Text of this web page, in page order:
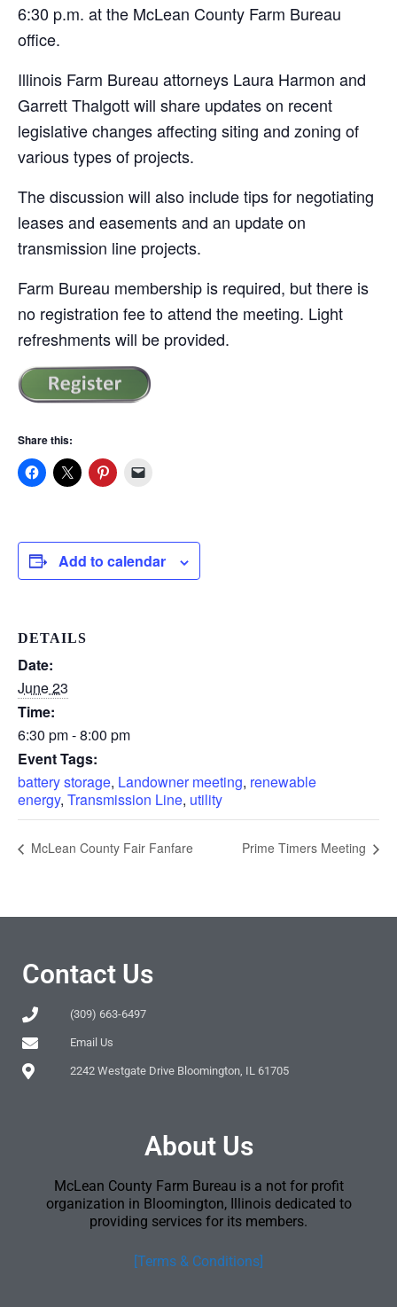
6:30 p.m. at the McLean County Farm Bureau
office.
Illinois Farm Bureau attorneys Laura Harmon and
Garrett Thalgott will share updates on recent
legislative changes affecting siting and zoning of
various types of projects.
The discussion will also include tips for negotiating
leases and easements and an update on
transmission line projects.
Farm Bureau membership is required, but there is
no registration fee to attend the meeting. Light
refreshments will be provided.
Share this:
Add to calendar
DETAILS
Date:
June 23
Time:
6:30 pm - 8:00 pm
Event Tags:
battery storage, Landowner meeting, renewable
energy, Transmission Line, utility
McLean County Fair Fanfare Prime Timers Meeting
Contact Us
(309) 663-6497
Email Us
2242 Westgate Drive Bloomington, IL 61705
About Us
McLean County Farm Bureau is a not for profit
organization in Bloomington, Illinois dedicated to
providing services for its members.
[Terms & Conditions]